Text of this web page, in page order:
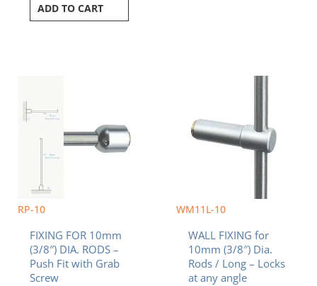
ADD TO CART
RP-10
FIXING FOR 10mm
(3/8″) DIA. RODS –
Push Fit with Grab
Screw
WM11L-10
WALL FIXING for
10mm (3/8″) Dia.
Rods / Long – Locks
at any angle